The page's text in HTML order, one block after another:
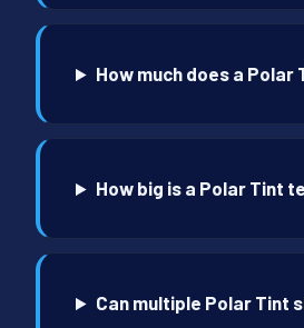
How much does a
How big is a Polar Tint
Can multiple Polar Tint